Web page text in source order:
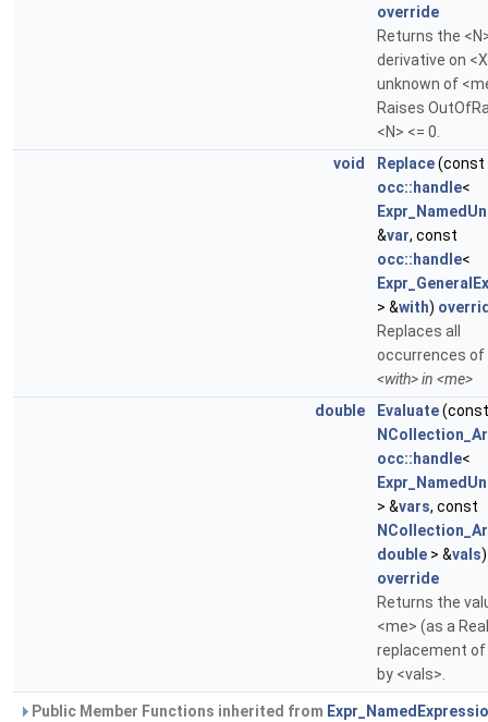
override
Returns the
derivative on
unknown of
Raises
<N> <= 0.
void
Replace(const
occ::handle<
&var, const
occ::handle<
> &with)
Replaces all
occurrences of
<with> in <me>
double
Evaluate(const
occ::handle<
> &vars, const
double > &vals
override
Returns the
<me> (as a
replacement of
by <vals>.
Public Member Functions inherited from